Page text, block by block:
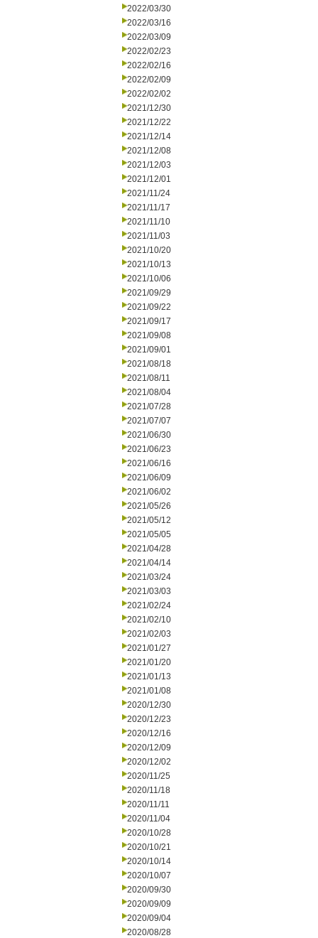
2022/03/30
2022/03/16
2022/03/09
2022/02/23
2022/02/16
2022/02/09
2022/02/02
2021/12/30
2021/12/22
2021/12/14
2021/12/08
2021/12/03
2021/12/01
2021/11/24
2021/11/17
2021/11/10
2021/11/03
2021/10/20
2021/10/13
2021/10/06
2021/09/29
2021/09/22
2021/09/17
2021/09/08
2021/09/01
2021/08/18
2021/08/11
2021/08/04
2021/07/28
2021/07/07
2021/06/30
2021/06/23
2021/06/16
2021/06/09
2021/06/02
2021/05/26
2021/05/12
2021/05/05
2021/04/28
2021/04/14
2021/03/24
2021/03/03
2021/02/24
2021/02/10
2021/02/03
2021/01/27
2021/01/20
2021/01/13
2021/01/08
2020/12/30
2020/12/23
2020/12/16
2020/12/09
2020/12/02
2020/11/25
2020/11/18
2020/11/11
2020/11/04
2020/10/28
2020/10/21
2020/10/14
2020/10/07
2020/09/30
2020/09/09
2020/09/04
2020/08/28